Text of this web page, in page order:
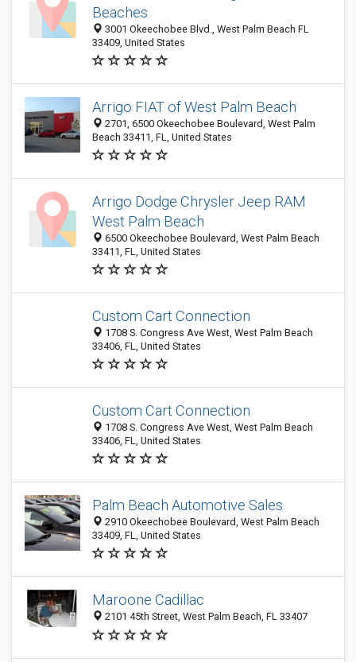
Beaches
3001 Okeechobee Blvd., West Palm Beach FL
33409, United States
Arrigo FIAT of West Palm Beach
2701, 6500 Okeechobee Boulevard, West Palm
Beach 33411, FL, United States
Arrigo Dodge Chrysler Jeep RAM
West Palm Beach
6500 Okeechobee Boulevard, West Palm Beach
33411, FL, United States
Custom Cart Connection
1708 S. Congress Ave West, West Palm Beach
33406, FL, United States
Custom Cart Connection
1708 S. Congress Ave West, West Palm Beach
33406, FL, United States
Palm Beach Automotive Sales
2910 Okeechobee Boulevard, West Palm Beach
33409, FL, United States
Maroone Cadillac
2101 45th Street, West Palm Beach, FL 33407